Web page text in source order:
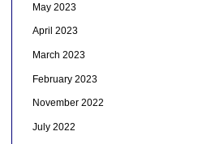
May 2023
April 2023
March 2023
February 2023
November 2022
July 2022